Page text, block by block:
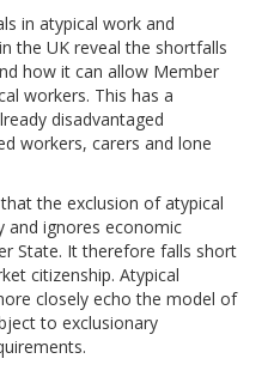
in atypical work and
the UK reveal the shortfalls
how it can allow Member
workers. This has a
disadvantaged
workers, carers and lone
the exclusion of atypical
and ignores economic
State. It therefore falls short
citizenship. Atypical
closely echo the model of
to exclusionary